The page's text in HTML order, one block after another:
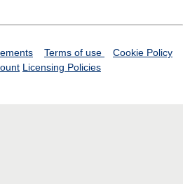
Terms of use
Cookie Policy
Licensing Policies